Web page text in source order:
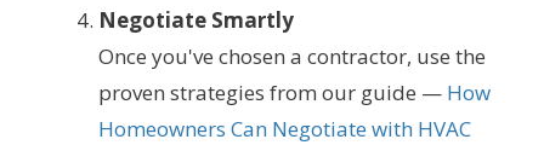
Negotiate Smartly
Once you've chosen a contractor, use the
proven strategies from our guide — How
Homeowners Can Negotiate with HVAC